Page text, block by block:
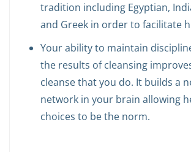
tradition including Egyptian,
and Greek in order to facilitate
Your ability to maintain
the results of cleansing
cleanse that you do. It builds a
network in your brain allowing
choices to be the norm.